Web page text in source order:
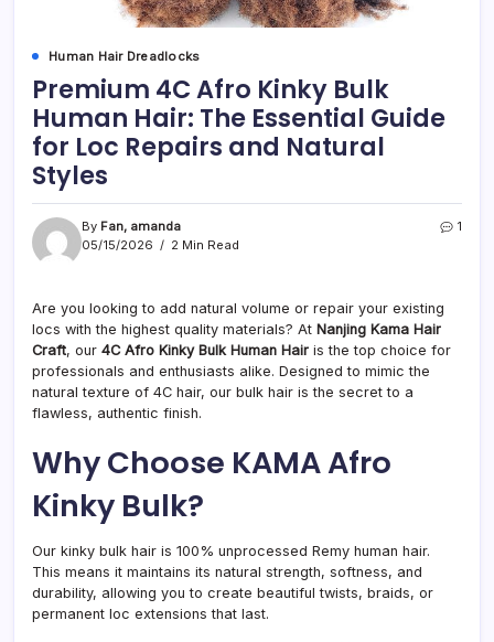
Human Hair Dreadlocks
Premium 4C Afro Kinky Bulk
Human Hair: The Essential Guide
for Loc Repairs and Natural
Styles
By Fan, amanda
05/15/2026
2 Min Read
1
Are you looking to add natural volume or repair your existing
locs with the highest quality materials? At Nanjing Kama Hair
Craft, our 4C Afro Kinky Bulk Human Hair is the top choice for
professionals and enthusiasts alike. Designed to mimic the
natural texture of 4C hair, our bulk hair is the secret to a
flawless, authentic finish.
Why Choose KAMA Afro
Kinky Bulk?
Our kinky bulk hair is 100% unprocessed Remy human hair.
This means it maintains its natural strength, softness, and
durability, allowing you to create beautiful twists, braids, or
permanent loc extensions that last.